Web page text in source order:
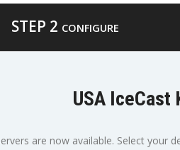
STEP 2 CONFIGURE
USA IceCast
are now available. Select